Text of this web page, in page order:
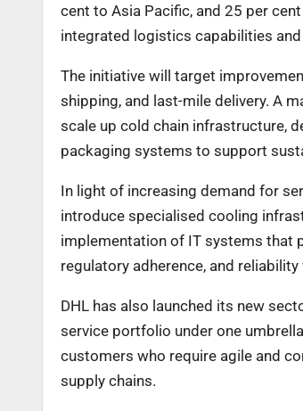
cent to Asia Pacific, and 25 per
integrated logistics capabilities
The initiative will target
shipping, and last-mile delivery. A
scale up cold chain infrastructure,
packaging systems to support
In light of increasing demand for
introduce specialised cooling
implementation of IT systems that
regulatory adherence, and
DHL has also launched its new
service portfolio under one
customers who require agile and
supply chains.